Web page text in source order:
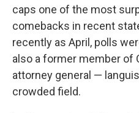
caps one of the most
comebacks in recent
recently as April, polls
also a former member of
attorney general —
crowded field.